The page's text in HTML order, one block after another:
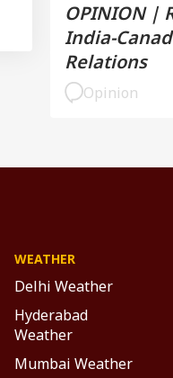
OPINION |
India-
Relations
Opinion
WEATHER
Delhi Weather
Hyderabad
Weather
Mumbai Weather